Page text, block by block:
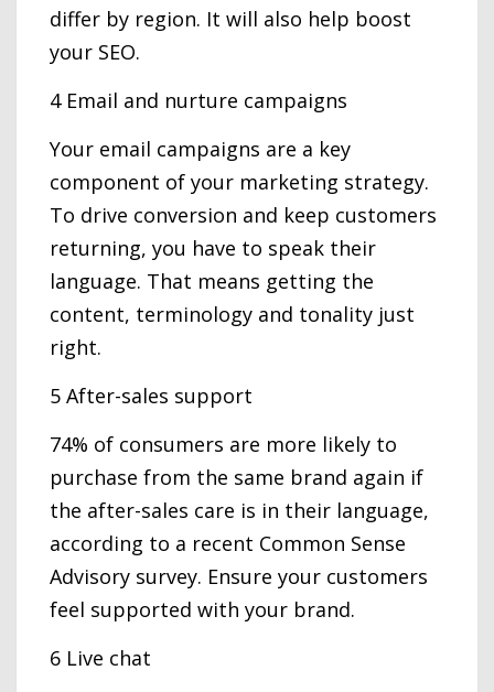
differ by region. It will also help boost
your SEO.
4 Email and nurture campaigns
Your email campaigns are a key
component of your marketing strategy.
To drive conversion and keep customers
returning, you have to speak their
language. That means getting the
content, terminology and tonality just
right.
5 After-sales support
74% of consumers are more likely to
purchase from the same brand again if
the after-sales care is in their language,
according to a recent Common Sense
Advisory survey. Ensure your customers
feel supported with your brand.
6 Live chat